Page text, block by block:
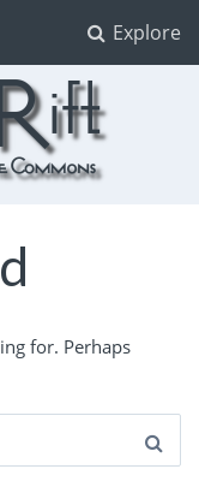
Explore
for. Perhaps